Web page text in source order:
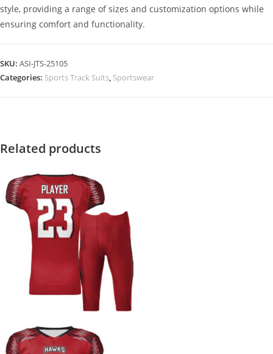
style, providing a range of sizes and customization options while
ensuring comfort and functionality.
SKU: ASI-JTS-25105
Categories: Sports Track Suits, Sportswear
Related products